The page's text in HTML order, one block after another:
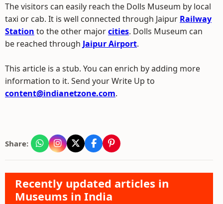
The visitors can easily reach the Dolls Museum by local
taxi or cab. It is well connected through Jaipur Railway
Station to the other majorcities. Dolls Museum can
be reached through Jaipur Airport.
This article is a stub. You can enrich by adding more
information to it. Send your Write Up to
content@indianetzone.com.
Share:
Recently updated articles in
Museums in India